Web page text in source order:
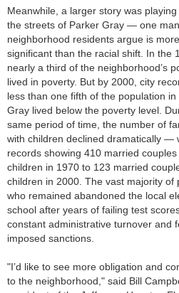
Meanwhile, a larger story was playing
the streets of Parker Gray — one
neighborhood residents argue is more
significant than the racial shift. In the
nearly a third of the neighborhood’s
lived in poverty. But by 2000, city
less than one fifth of the population in
Gray lived below the poverty level.
same period of time, the number of
with children declined dramatically —
records showing 410 married couples
children in 1970 to 123 married
children in 2000. The vast majority of
who remained abandoned the local
school after years of failing test
constant administrative turnover and
imposed sanctions.
"I’d like to see more obligation and
to the neighborhood," said Bill